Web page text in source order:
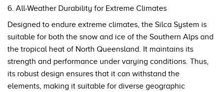
6. All-Weather Durability for Extreme Climates
Designed to endure extreme climates, the Silca System is
suitable for both the snow and ice of the Southern Alps and
the tropical heat of North Queensland. It maintains its
strength and performance under varying conditions. Thus,
its robust design ensures that it can withstand the
elements, making it suitable for diverse geographic